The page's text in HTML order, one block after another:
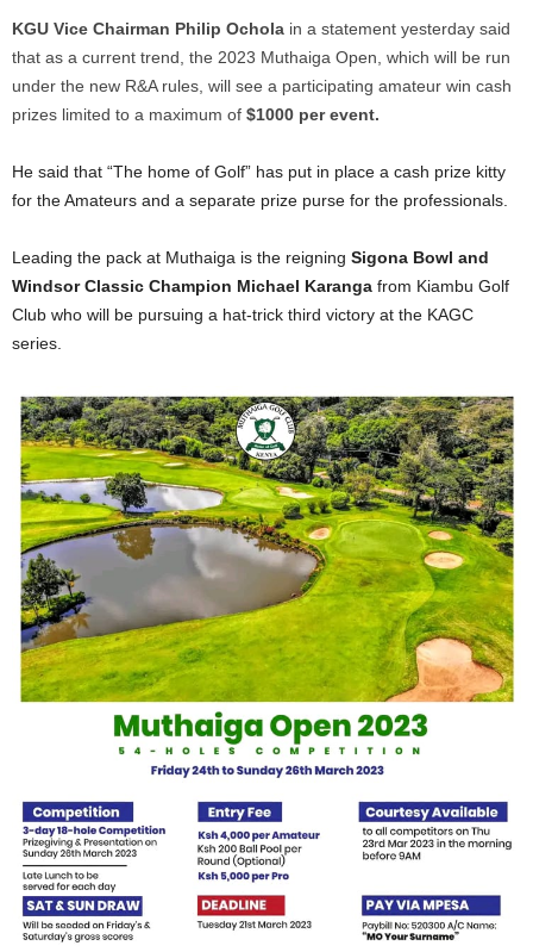
KGU Vice Chairman Philip Ochola in a statement yesterday said
that as a current trend, the 2023 Muthaiga Open, which will be run
under the new R&A rules, will see a participating amateur win cash
prizes limited to a maximum of $1000 per event.
He said that “The home of Golf” has put in place a cash prize kitty
for the Amateurs and a separate prize purse for the professionals.
Leading the pack at Muthaiga is the reigning Sigona Bowl and
Windsor Classic Champion Michael Karanga from Kiambu Golf
Club who will be pursuing a hat-trick third victory at the KAGC
series.